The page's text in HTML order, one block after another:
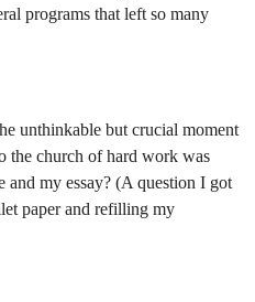
programs that left so many
unthinkable but crucial moment
the church of hard work was
and my essay? (A question I got
paper and refilling my